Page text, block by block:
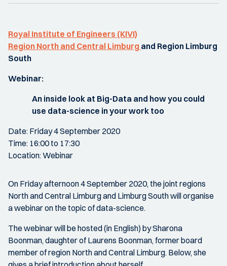
Royal Institute of Engineers (KIVI)
Region North and Central Limburg and Region Limburg
South
Webinar:
An inside look at Big-Data and how you could
use data-science in your work too
Date: Friday 4 September 2020
Time: 16:00 to 17:30
Location: Webinar
On Friday afternoon 4 September 2020, the joint regions
North and Central Limburg and Limburg South will organise
a webinar on the topic of data-science.
The webinar will be hosted (in English) by Sharona
Boonman, daughter of Laurens Boonman, former board
member of region North and Central Limburg. Below, she